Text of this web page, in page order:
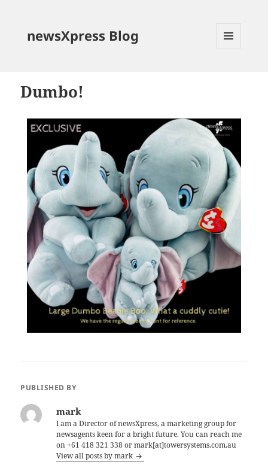
newsXpress Blog
Dumbo!
PUBLISHED BY
mark
I am a Director of newsXpress, a marketing group for
newsagents keen for a bright future. You can reach me
on +61 418 321 338 or mark[at]towersystems.com.au
View all posts by mark